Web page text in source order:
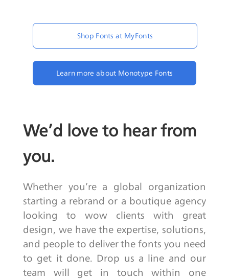
Shop Fonts at MyFonts
Learn more about Monotype Fonts
We’d love to hear from
you.
Whether you’re a global organization
starting a rebrand or a boutique agency
looking to wow clients with great
design, we have the expertise, solutions,
and people to deliver the fonts you need
to get it done. Drop us a line and our
team will get in touch within one